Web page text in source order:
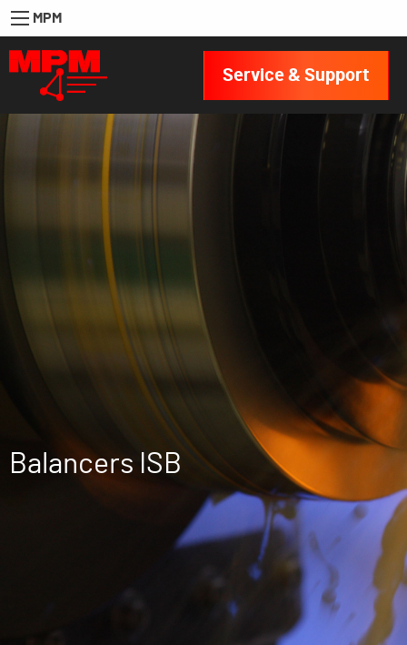
MPM
Service & Support
Balancers ISB